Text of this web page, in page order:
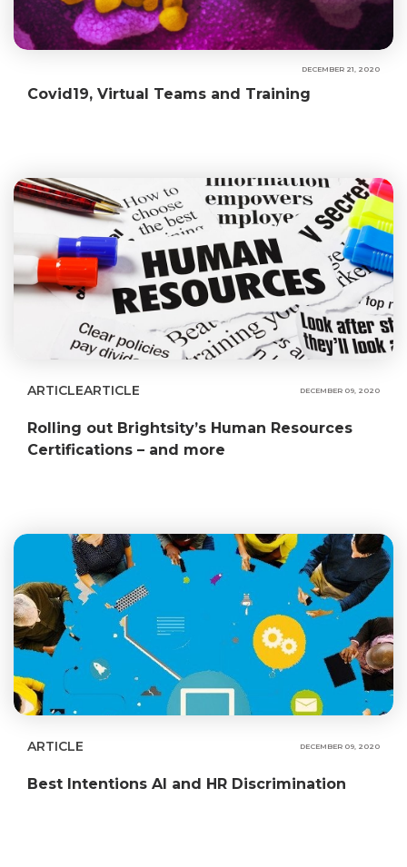
DECEMBER 21, 2020
Covid19, Virtual Teams and Training
ARTICLEARTICLE DECEMBER 09, 2020
Rolling out Brightsity’s Human Resources
Certifications – and more
ARTICLE DECEMBER 09, 2020
Best Intentions AI and HR Discrimination